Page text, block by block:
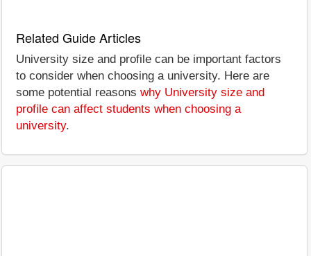
Related Guide Articles
University size and profile can be important factors
to consider when choosing a university. Here are
some potential reasons why University size and
profile can affect students when choosing a
university.